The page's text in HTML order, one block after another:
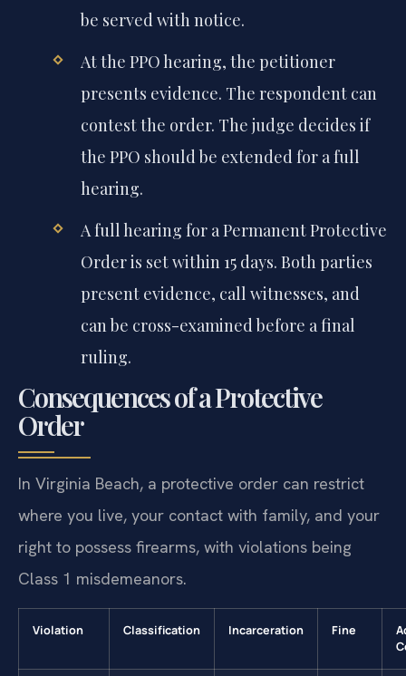
be served with notice.
At the PPO hearing, the petitioner
presents evidence. The respondent can
contest the order. The judge decides if
the PPO should be extended for a full
hearing.
A full hearing for a Permanent Protective
Order is set within 15 days. Both parties
present evidence, call witnesses, and
can be cross-examined before a final
ruling.
Consequences of a Protective
Order
In Virginia Beach, a protective order can restrict
where you live, your contact with family, and your
right to possess firearms, with violations being
Class 1 misdemeanors.
Violation Classification Incarceration Fine